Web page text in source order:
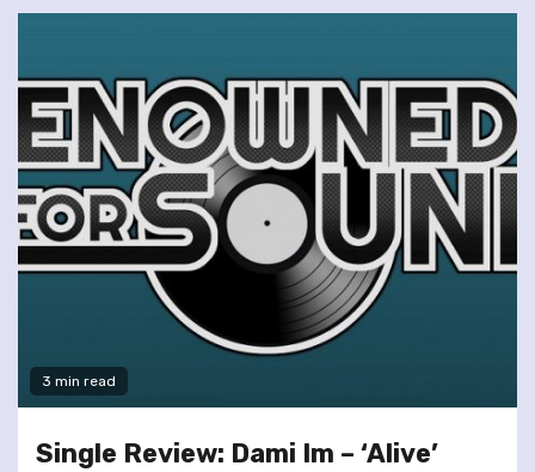
3 min read
Single Review: Dami Im – ‘Alive’